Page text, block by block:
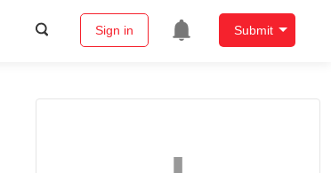
Sign in Submit